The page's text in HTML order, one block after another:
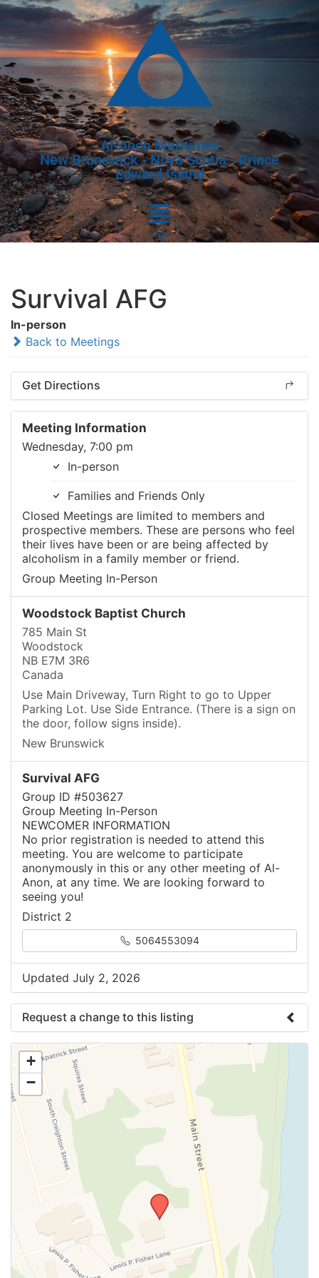
Al-Anon Maritimes
New Brunswick - Nova Scotia - Prince
Edward Island
Survival AFG
In-person
Back to Meetings
Get Directions
Meeting Information
Wednesday, 7:00 pm
In-person
Families and Friends Only
Closed Meetings are limited to members and
prospective members. These are persons who feel
their lives have been or are being affected by
alcoholism in a family member or friend.
Group Meeting In-Person
Woodstock Baptist Church
785 Main St
Woodstock
NB E7M 3R6
Canada
Use Main Driveway, Turn Right to go to Upper
Parking Lot. Use Side Entrance. (There is a sign on
the door, follow signs inside).
New Brunswick
Survival AFG
Group ID #503627
Group Meeting In-Person
NEWCOMER INFORMATION
No prior registration is needed to attend this
meeting. You are welcome to participate
anonymously in this or any other meeting of Al-
Anon, at any time. We are looking forward to
seeing you!
District 2
5064553094
Updated July 2, 2026
Request a change to this listing
Use this form to submit a change to the meeting
information above.
+
−